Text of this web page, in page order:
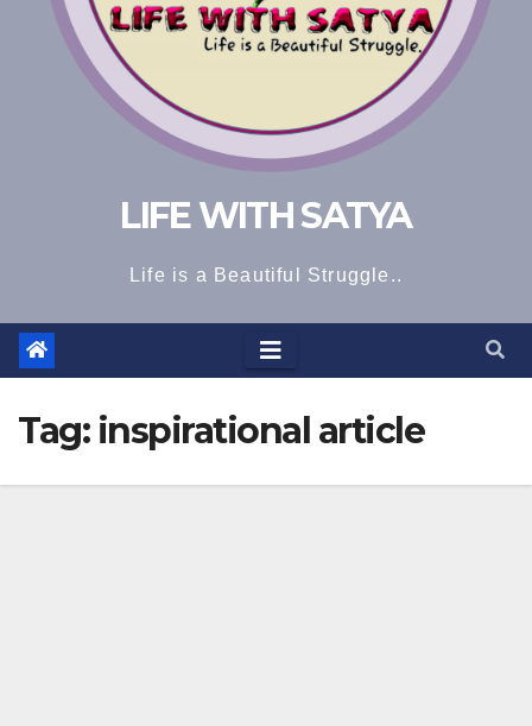
LIFE WITH SATYA
Life is a Beautiful Struggle..
Tag: inspirational article